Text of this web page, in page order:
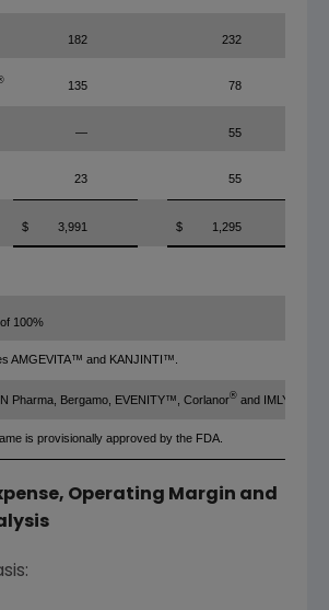
182 232
135 78
— 55
23 55
$ 3,991 $ 1,295
100%
AMGEVITA™ and KANJINTI™.
Pharma, Bergamo, EVENITY™, Corlanor® and IMLYGIC
is provisionally approved by the FDA.
Operating Margin and